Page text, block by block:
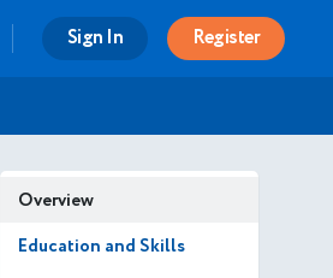
Sign In Register
Overview
Education and Skills